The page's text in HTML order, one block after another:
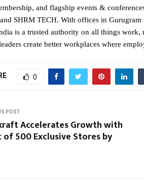
and flagship events &
SHRM TECH. With offices in
is a trusted authority on all things work,
create better workplaces where
0
POST
Accelerates Growth with
500 Exclusive Stores by